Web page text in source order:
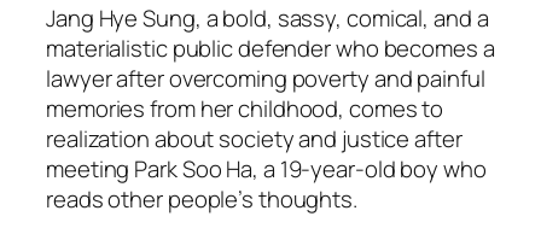
Jang Hye Sung, a bold, sassy, comical, and a
materialistic public defender who becomes a
lawyer after overcoming poverty and painful
memories from her childhood, comes to
realization about society and justice after
meeting Park Soo Ha, a 19-year-old boy who
reads other people’s thoughts.